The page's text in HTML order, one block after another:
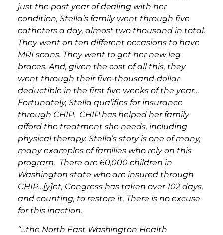
just the past year of dealing with her
condition, Stella’s family went through five
catheters a day, almost two thousand in total.
They went on ten different occasions to have
MRI scans. They went to get her new leg
braces. And, given the cost of all this, they
went through their five-thousand-dollar
deductible in the first five weeks of the year…
Fortunately, Stella qualifies for insurance
through CHIP. CHIP has helped her family
afford the treatment she needs, including
physical therapy. Stella’s story is one of many,
many examples of families who rely on this
program. There are 60,000 children in
Washington state who are insured through
CHIP…[y]et, Congress has taken over 102 days,
and counting, to restore it. There is no excuse
for this inaction.
“…the North East Washington Health